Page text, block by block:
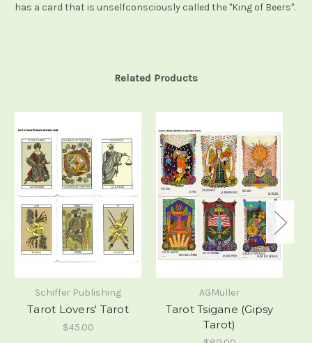
has a card that is unselfconsciously called the "King of Beers".
Related Products
Schiffer Publishing
Tarot Lovers' Tarot
$45.00
AGMuller
Tarot Tsigane (Gipsy
Tarot)